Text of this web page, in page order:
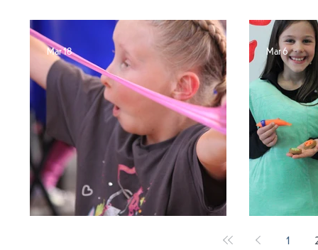
Break the Rules!
Mar 18 Mar 6
1